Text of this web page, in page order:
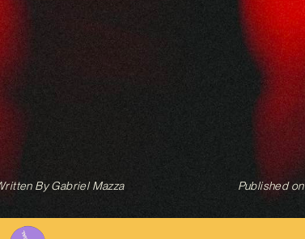
ByGabriel Mazza Published on